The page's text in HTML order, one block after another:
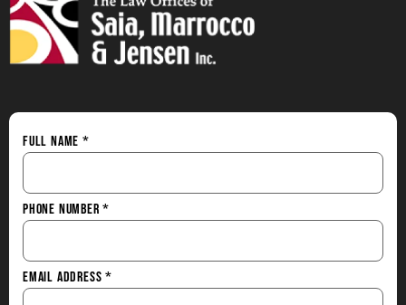
Full Name *
Phone Number*
Email Address*